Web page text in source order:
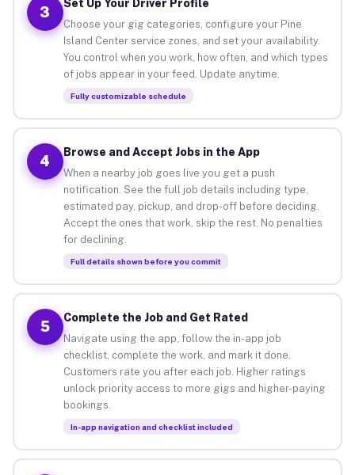
3
Set Up Your Driver Profile
Choose your gig categories, configure your Pine
Island Center service zones, and set your availability.
You control when you work, how often, and which types
of jobs appear in your feed. Update anytime.
Fully customizable schedule
4
Browse and Accept Jobs in the App
When a nearby job goes live you get a push
notification. See the full job details including type,
estimated pay, pickup, and drop-off before deciding.
Accept the ones that work, skip the rest. No penalties
for declining.
Full details shown before you commit
5
Complete the Job and Get Rated
Navigate using the app, follow the in-app job
checklist, complete the work, and mark it done.
Customers rate you after each job. Higher ratings
unlock priority access to more gigs and higher-paying
bookings.
In-app navigation and checklist included